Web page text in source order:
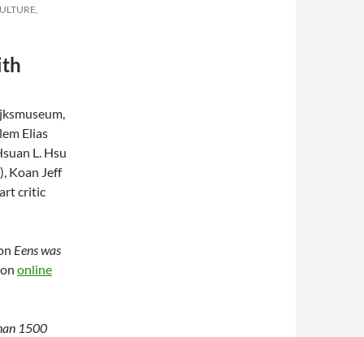
Elias
L. Hsu
Koan Jeff
critic
Eens was
online
1500